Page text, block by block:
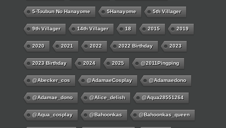
5-Toubun No Hanayome 5Hanayome 5th Villager
9th Villager 14th Villager 18 2015 2019
2020 2021 2022 2022 Birthday 2023
2023 Birthday 2024 2025 @2011Pingping
@abecker_cos @AdamaeCosplay @adamaedono
@adamae_dono @alice_delish @aqua28551264
@aqua_cosplay @bahoonkas @bahoonkas_queen